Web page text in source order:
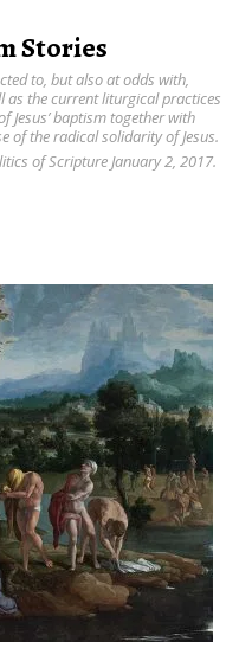
Stories
to, but also at odds with,
the current liturgical practices
Jesus’ baptism together with
of the radical solidarity of Jesus.
of Scripture January 2, 2017.